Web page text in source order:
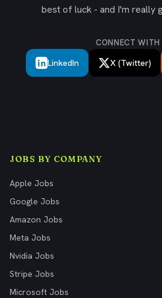
best of luck - and I'm really
CONNECT WITH
LinkedIn X (Twitter)
JOBS BY COMPANY
Apple Jobs
Google Jobs
Amazon Jobs
Meta Jobs
Nvidia Jobs
Stripe Jobs
Microsoft Jobs